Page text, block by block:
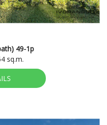
49-1p
sq.m.